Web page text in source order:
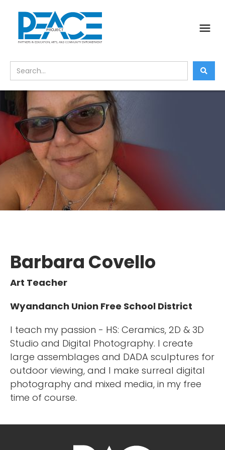
Barbara Covello
Art Teacher
Wyandanch Union Free School District
I teach my passion - HS: Ceramics, 2D & 3D
Studio and Digital Photography. I create
large assemblages and DADA sculptures for
outdoor viewing, and I make surreal digital
photography and mixed media, in my free
time of course.